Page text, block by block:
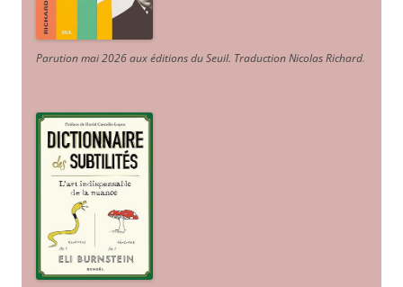
Parution mai 2026 aux éditions du Seuil. Traduction Nicolas Richard.